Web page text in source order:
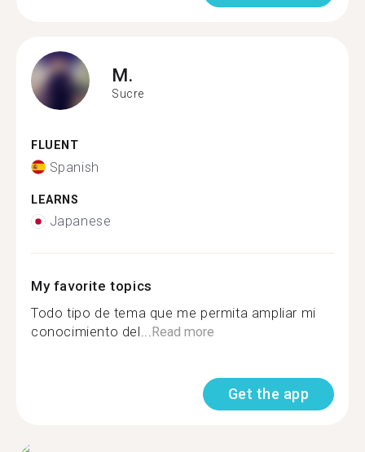
M.
Sucre
FLUENT
Spanish
LEARNS
Japanese
My favorite topics
Todo tipo de tema que me permita ampliar mi
conocimiento del...Read more
Get the app